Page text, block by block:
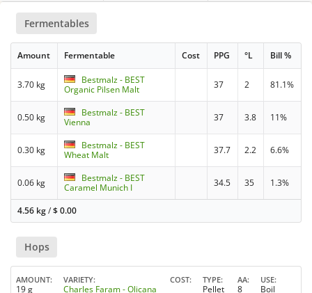
Fermentables
Amount Fermentable Cost PPG °L Bill %
3.70 kg
Bestmalz - BEST
Organic Pilsen Malt
37 2 81.1%
0.50 kg
Bestmalz - BEST
Vienna
37 3.8 11%
0.30 kg
Bestmalz - BEST
Wheat Malt
37.7 2.2 6.6%
0.06 kg
Bestmalz - BEST
Caramel Munich I
34.5 35 1.3%
4.56 kg/$0.00
Hops
AMOUNT
19 g
VARIETY
Charles Faram - Olicana
COST TYPE
Pellet
AA
8
USE
Boil